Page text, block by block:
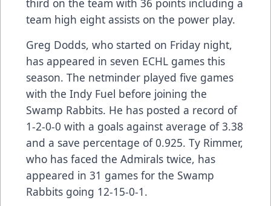
team high eight assists on the power play.
Greg Dodds, who started on Friday night,
has appeared in seven ECHL games this
season. The netminder played five games
with the Indy Fuel before joining the
Swamp Rabbits. He has posted a record of
1-2-0-0 with a goals against average of 3.38
and a save percentage of 0.925. Ty Rimmer,
who has faced the Admirals twice, has
appeared in 31 games for the Swamp
Rabbits going 12-15-0-1.